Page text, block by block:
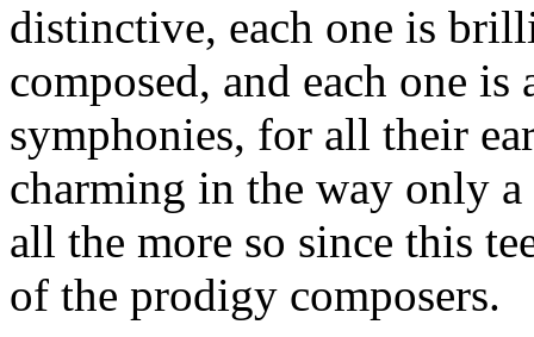
distinctive, each one is
composed, and each one
symphonies, for all their
charming in the way only a
all the more so since this
of the prodigy composers.